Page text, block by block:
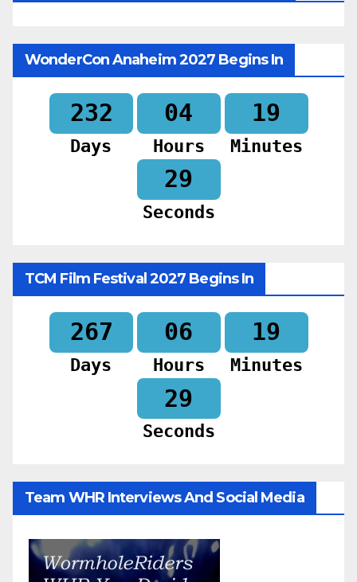
WonderCon Anaheim 2027 Begins In
232
Days
04
Hours
19
Minutes
28
Seconds
TCM Film Festival 2027 Begins In
267
Days
06
Hours
19
Minutes
28
Seconds
Team WHR Interviews And Social Media